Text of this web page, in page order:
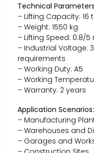
Technical
– Lifting Capacity: 16
– Weight: 1550 kg
– Lifting Speed: 0.8/
– Industrial Voltage:
requirements
– Working Duty: A5
– Working
– Warranty: 2 years
Application Scenarios:
– Manufacturing
– Warehouses and
– Garages and